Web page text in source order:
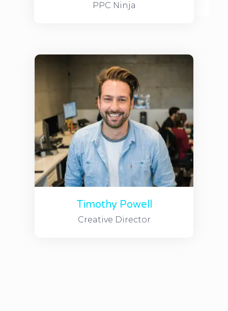
Timothy Powell
Creative Director
PPC Ninja